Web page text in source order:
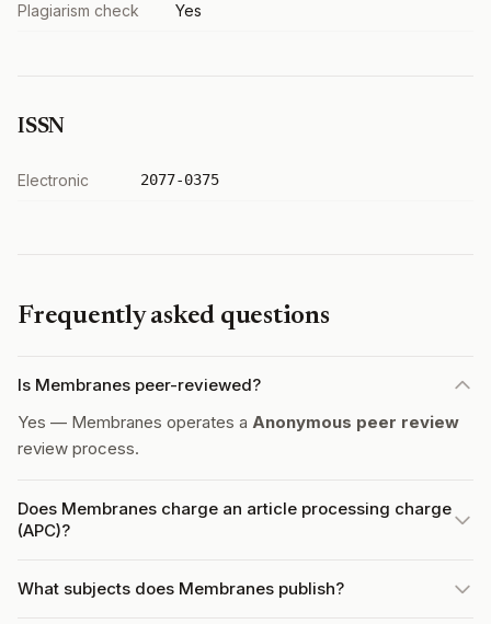
Plagiarism check Yes
ISSN
Electronic 2077-0375
Frequently asked questions
Is Membranes peer-reviewed?
Yes — Membranes operates a Anonymous peer review
review process.
Does Membranes charge an article processing charge
(APC)?
What subjects does Membranes publish?